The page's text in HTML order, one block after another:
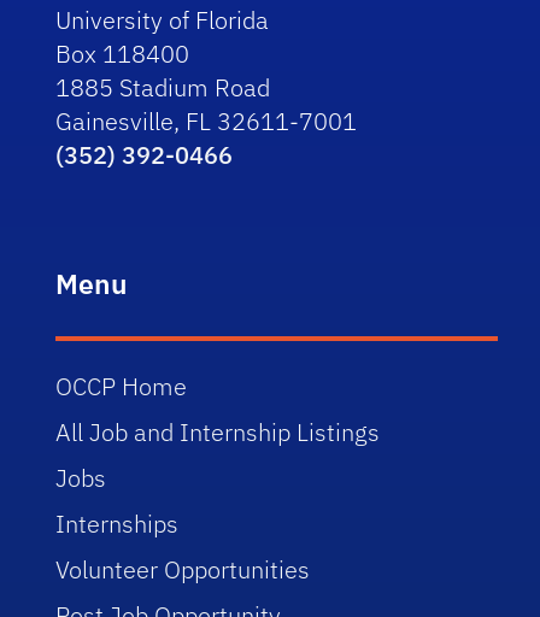
University of Florida
Box 118400
1885 Stadium Road
Gainesville, FL 32611-7001
(352) 392-0466
Menu
OCCP Home
All Job and Internship Listings
Jobs
Internships
Volunteer Opportunities